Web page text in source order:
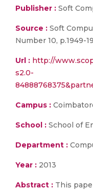
Publisher : Soft
Source : Soft
Number 10, p.1949-
Url : http://
s2.0-
Campus :
School : School of
Department :
Year : 2013
Abstract : This